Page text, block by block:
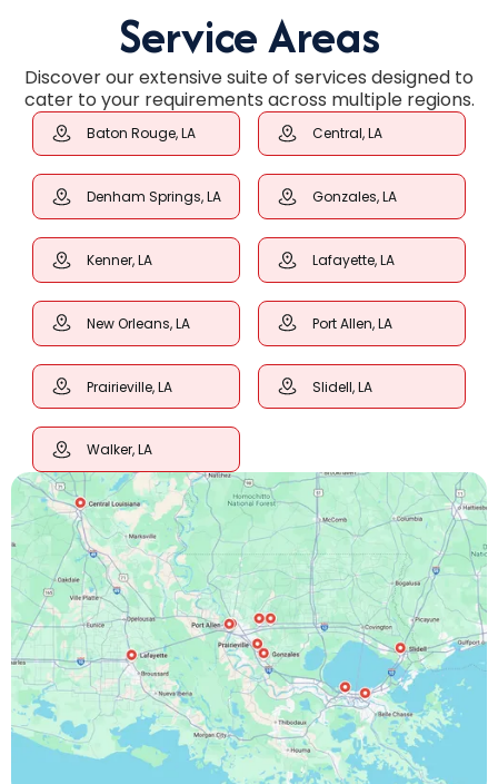
Service Areas
Discover our extensive suite of services designed to
cater to your requirements across multiple regions.
Baton Rouge, LA Central, LA
Denham Springs, LA Gonzales, LA
Kenner, LA Lafayette, LA
New Orleans, LA Port Allen, LA
Prairieville, LA Slidell, LA
Walker, LA